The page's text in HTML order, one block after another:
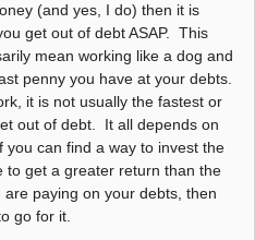
(and yes, I do) then it is
get out of debt ASAP. This
mean working like a dog and
penny you have at your debts.
it is not usually the fastest or
out of debt. It all depends on
can find a way to invest the
to get a greater return than the
are paying on your debts, then
go for it.